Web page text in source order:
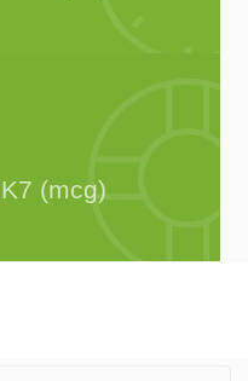
(mcg)